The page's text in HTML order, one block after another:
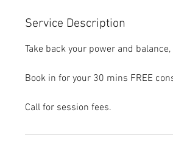
Service Description
Take back your power and
Book in for your 30 mins FREE
Call for session fees.